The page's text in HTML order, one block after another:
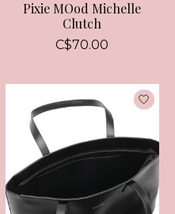
Pixie MOod Michelle
Clutch
C$70.00